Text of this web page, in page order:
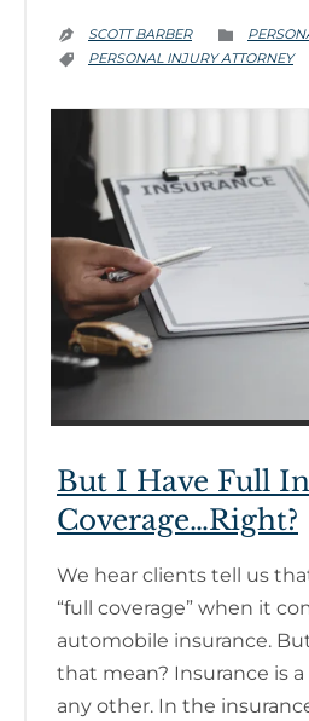
 SCOTT BARBER 
 CATEGORY
PERSONAL INJURY ATTORNEY
But I Have Full
Coverage…Right?
We hear clients tell us
“full coverage” when it
automobile insurance.
that mean? Insurance is
any other. In the